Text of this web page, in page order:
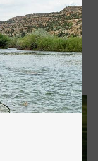
QUESTIONS
to call us to chat
fly fishing.